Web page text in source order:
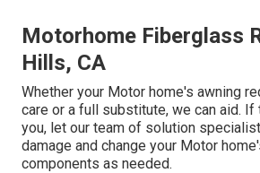
Motorhome Fiberglass
Hills, CA
Whether your Motor home's awning
care or a full substitute, we can aid. If
you, let our team of solution
damage and change your Motor
components as needed.